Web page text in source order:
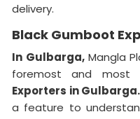
delivery.
Black Gumboot
In Gulbarga, Mangla
foremost and most
Exporters in Gulbarga.
a feature to